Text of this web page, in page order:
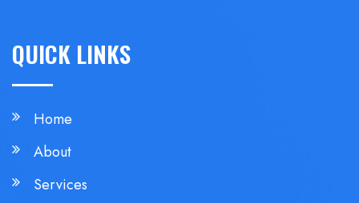
QUICK LINKS
Home
About
Services